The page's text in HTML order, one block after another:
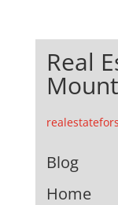
Real
Blog
Home